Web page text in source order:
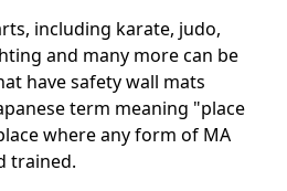
including karate, judo,
and many more can be
have safety wall mats
term meaning "place
where any form of MA
trained.